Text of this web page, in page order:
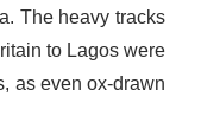
The heavy tracks
to Lagos were
as even ox-drawn